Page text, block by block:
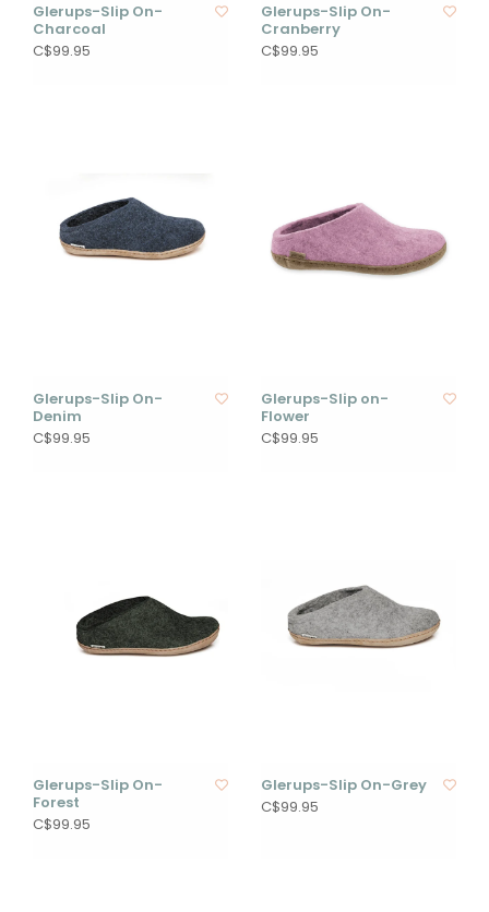
Glerups-Slip On-
Charcoal
C$99.95
Glerups-Slip On-
Cranberry
C$99.95
Glerups-Slip On-
Denim
C$99.95
Glerups-Slip on-
Flower
C$99.95
Glerups-Slip On-
Forest
C$99.95
Glerups-Slip On-Grey
C$99.95